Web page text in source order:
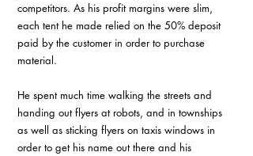
competitors. As his profit margins were slim,
each tent he made relied on the 50% deposit
paid by the customer in order to purchase
material.
He spent much time walking the streets and
handing out flyers at robots, and in townships
as well as sticking flyers on taxis windows in
order to get his name out there and his